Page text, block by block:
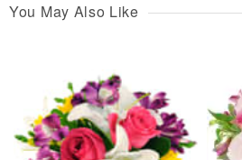
You May Also Like